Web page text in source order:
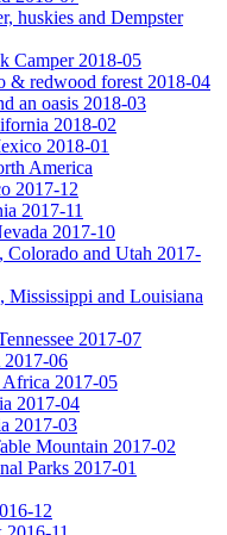
huskies and Dempster
Camper 2018-05
& redwood forest 2018-04
an oasis 2018-03
2018-02
2018-01
America
2017-12
2017-11
2017-10
Colorado and Utah 2017-
Mississippi and Louisiana
2017-07
06
Africa 2017-05
2017-04
2017-03
Mountain 2017-02
Parks 2017-01
12